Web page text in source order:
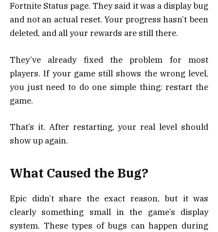
Fortnite Status page. They said it was a display bug
and not an actual reset. Your progress hasn’t been
deleted, and all your rewards are still there.
They’ve already fixed the problem for most
players. If your game still shows the wrong level,
you just need to do one simple thing: restart the
game.
That’s it. After restarting, your real level should
show up again.
What Caused the Bug?
Epic didn’t share the exact reason, but it was
clearly something small in the game’s display
system. These types of bugs can happen during